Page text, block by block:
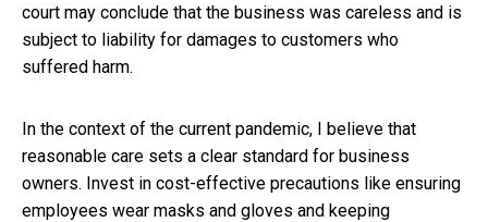
court may conclude that the business was careless and is
subject to liability for damages to customers who
suffered harm.
In the context of the current pandemic, I believe that
reasonable care sets a clear standard for business
owners. Invest in cost-effective precautions like ensuring
employees wear masks and gloves and keeping